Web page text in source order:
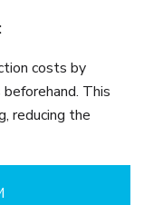
costs by
This
reducing the